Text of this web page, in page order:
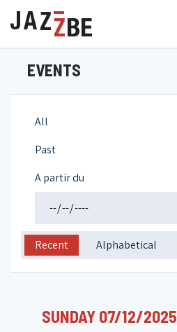
EVENTS
All
Past
A partir du
Recent Alphabetical
SUNDAY 07/12/2025